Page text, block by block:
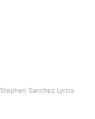
Stephen Sanchez Lyrics